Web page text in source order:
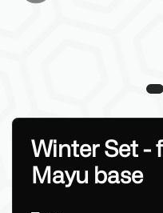
Winter Set -
Mayu base